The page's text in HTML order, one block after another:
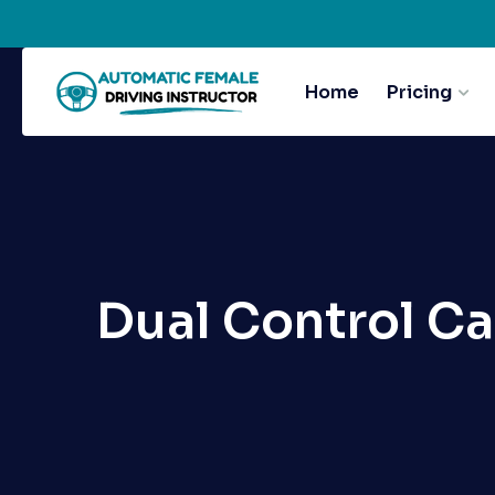
Home Pricing
Dual Control